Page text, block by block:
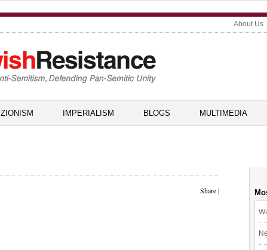
About Us
ZIONISM IMPERIALISM BLOGS MULTIMEDIA
Share|